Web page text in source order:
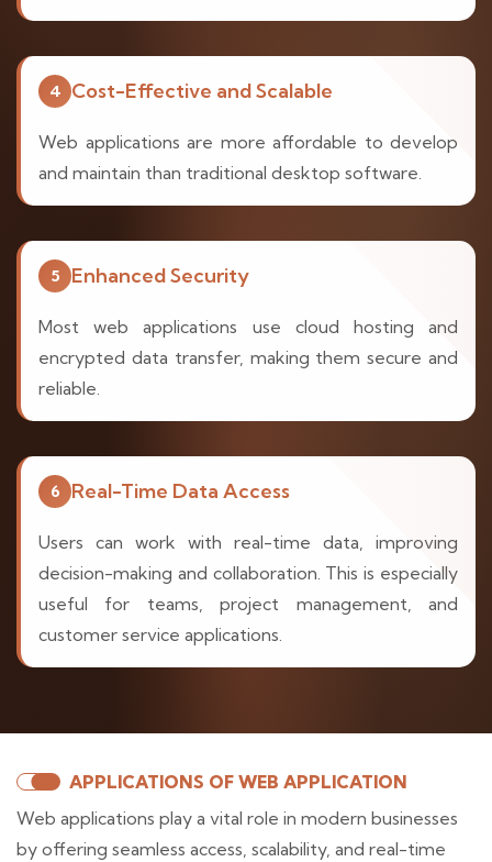
4 Cost-Effective and Scalable
Web applications are more affordable to develop
and maintain than traditional desktop software.
5 Enhanced Security
Most web applications use cloud hosting and
encrypted data transfer, making them secure and
reliable.
6 Real-Time Data Access
Users can work with real-time data, improving
decision-making and collaboration. This is especially
useful for teams, project management, and
customer service applications.
APPLICATIONS OF WEB APPLICATION
Web applications play a vital role in modern businesses
by offering seamless access, scalability, and real-time